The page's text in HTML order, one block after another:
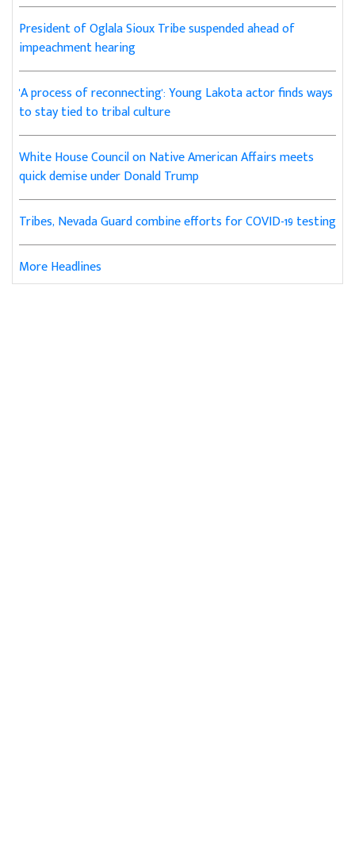
President of Oglala Sioux Tribe suspended ahead of
impeachment hearing
'A process of reconnecting': Young Lakota actor finds ways
to stay tied to tribal culture
White House Council on Native American Affairs meets
quick demise under Donald Trump
Tribes, Nevada Guard combine efforts for COVID-19 testing
More Headlines